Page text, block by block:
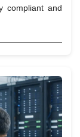
compliant and